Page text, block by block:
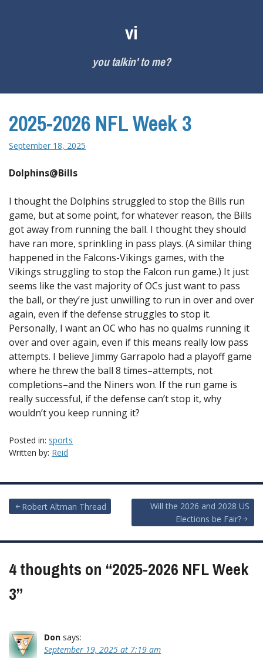
vi
you talkin' to me?
2025-2026 NFL Week 3
September 18, 2025
Dolphins@Bills
I thought the Dolphins struggled to stop the Bills run
game, but at some point, for whatever reason, the Bills
got away from running the ball. I thought they should
have ran more, sprinkling in pass plays. (A similar thing
happened in the Falcons-Vikings games, with the
Vikings struggling to stop the Falcon run game.) It just
seems like the vast majority of OCs just want to pass
the ball, or they’re just unwilling to run in over and over
again, even if the defense struggles to stop it.
Personally, I want an OC who has no qualms running it
over and over again, even if this means really low pass
attempts. I believe Jimmy Garrapolo had a playoff game
where he threw the ball 8 times–attempts, not
completions–and the Niners won. If the run game is
really successful, if the defense can’t stop it, why
wouldn’t you keep running it?
Posted in: sports
Written by: Reid
Post
navigation
Robert Altman Thread
Will the 2026 and 2028 US
Elections be Fair?
4 thoughts on “2025-2026 NFL Week
3”
Don says:
September 19, 2025 at 7:19 am